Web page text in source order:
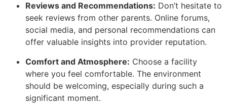
Reviews and Recommendations: Don’t hesitate to
seek reviews from other parents. Online forums,
social media, and personal recommendations can
offer valuable insights into provider reputation.
Comfort and Atmosphere: Choose a facility
where you feel comfortable. The environment
should be welcoming, especially during such a
significant moment.